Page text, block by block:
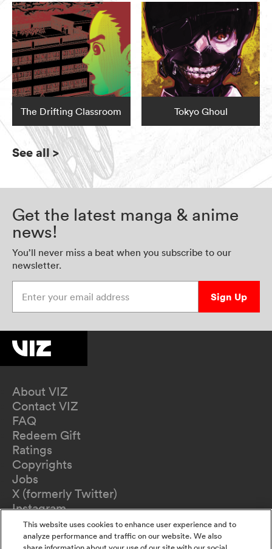
The Drifting Classroom Tokyo Ghoul
See all>
Get the latest manga & anime
news!
You’ll never miss a beat when you subscribe to our
newsletter.
Sign Up
About VIZ
Contact VIZ
FAQ
Redeem Gift
Ratings
Copyrights
Jobs
X (formerly Twitter)
Instagram
TikTok
YouTube
This website uses cookies to enhance user experience and to
analyze performance and traffic on our website. We also